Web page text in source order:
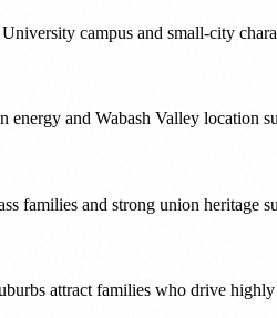
campus and small-city
and Wabash Valley location
and strong union heritage
attract families who drive